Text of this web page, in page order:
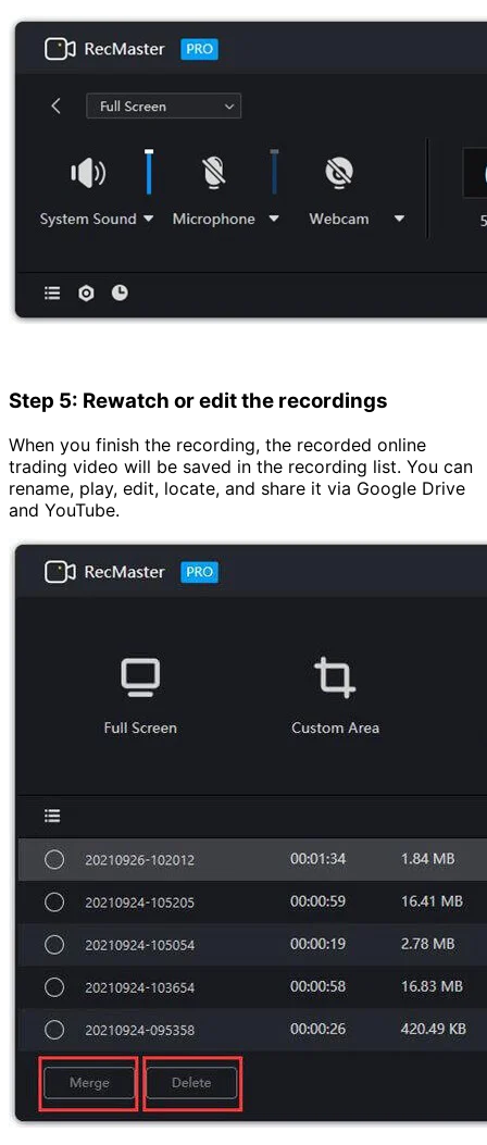
Step 5: Rewatch or edit the recordings
When you finish the recording, the recorded online
trading video will be saved in the recording list. You can
rename, play, edit, locate, and share it via Google Drive
and YouTube.